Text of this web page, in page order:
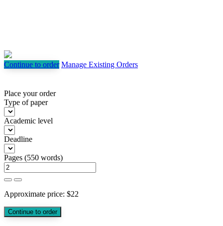
Continue to order Manage Existing Orders
Place your order
Type of paper
Academic level
Deadline
Pages (550 words)
Approximate price: $22